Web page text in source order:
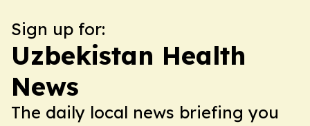
Sign up for:
Uzbekistan Health
News
The daily local news briefing you